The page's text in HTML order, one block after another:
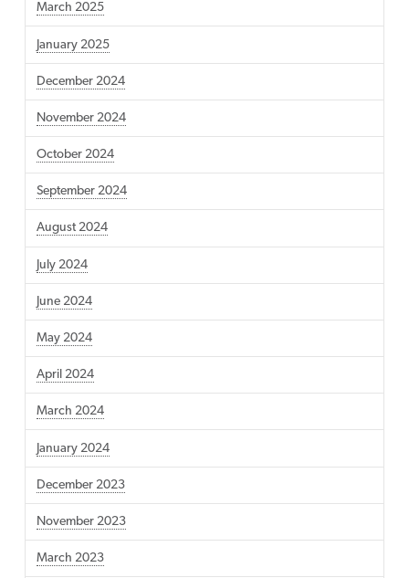
March 2025
January 2025
December 2024
November 2024
October 2024
September 2024
August 2024
July 2024
June 2024
May 2024
April 2024
March 2024
January 2024
December 2023
November 2023
March 2023